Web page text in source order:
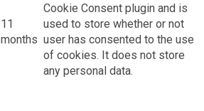
11
months
Cookie Consent plugin and is
used to store whether or not
user has consented to the use
of cookies. It does not store
any personal data.